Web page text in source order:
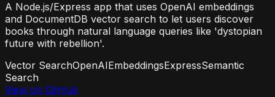
A Node.js/Express app that uses OpenAI embeddings
and DocumentDB vector search to let users discover
books through natural language queries like 'dystopian
future with rebellion'.
Vector SearchOpenAIEmbeddingsExpressSemantic
Search
View on GitHub